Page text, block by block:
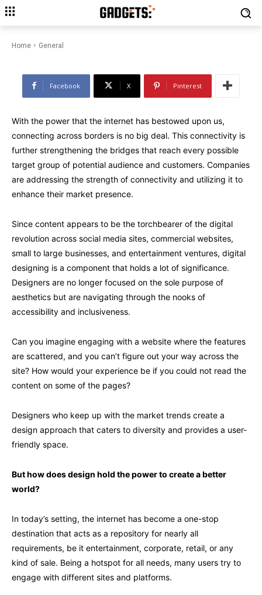
Home General
Everyone Creates a Better
Facebook X Pinterest
With the power that the internet has bestowed upon us,
connecting across borders is no big deal. This connectivity is
further strengthening the bridges that reach every possible
target group of potential audience and customers. Companies
are addressing the strength of connectivity and utilizing it to
enhance their market presence.
Since content appears to be the torchbearer of the digital
revolution across social media sites, commercial websites,
small to large businesses, and entertainment ventures, digital
designing is a component that holds a lot of significance.
Designers are no longer focused on the sole purpose of
aesthetics but are navigating through the nooks of
accessibility and inclusiveness.
Can you imagine engaging with a website where the features
are scattered, and you can’t figure out your way across the
site? How would your experience be if you could not read the
content on some of the pages?
Designers who keep up with the market trends create a
design approach that caters to diversity and provides a user-
friendly space.
But how does design hold the power to create a better
world?
In today’s setting, the internet has become a one-stop
destination that acts as a repository for nearly all
requirements, be it entertainment, corporate, retail, or any
kind of sale. Being a hotspot for all needs, many users try to
engage with different sites and platforms.